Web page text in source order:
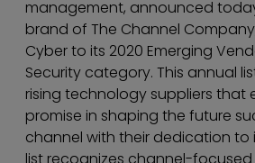
management, announced
brand of The Channel
Cyber to its 2020 Emerging
Security category. This annual
rising technology suppliers that
promise in shaping the future
channel with their dedication to